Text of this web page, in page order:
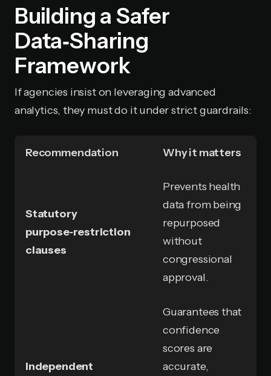
Building a Safer
Data‑Sharing
Framework
If agencies insist on leveraging advanced
analytics, they must do it under strict guardrails:
Recommendation Why it matters
Statutory
purpose‑restriction
clauses
Prevents health
data from being
repurposed
without
congressional
approval.
Independent
Guarantees that
confidence
scores are
accurate,